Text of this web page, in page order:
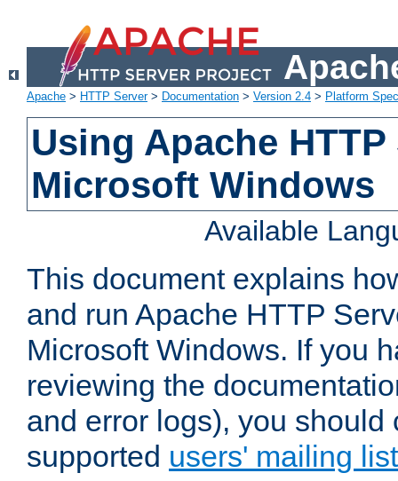
Apache > HTTP Server> Documentation > Version 2.4 > Platform
Using Apache
Microsoft Windows
Available
This document explains
and run Apache HTTP
Microsoft Windows. If you
reviewing the
and error logs), you should
supported users' mailing list